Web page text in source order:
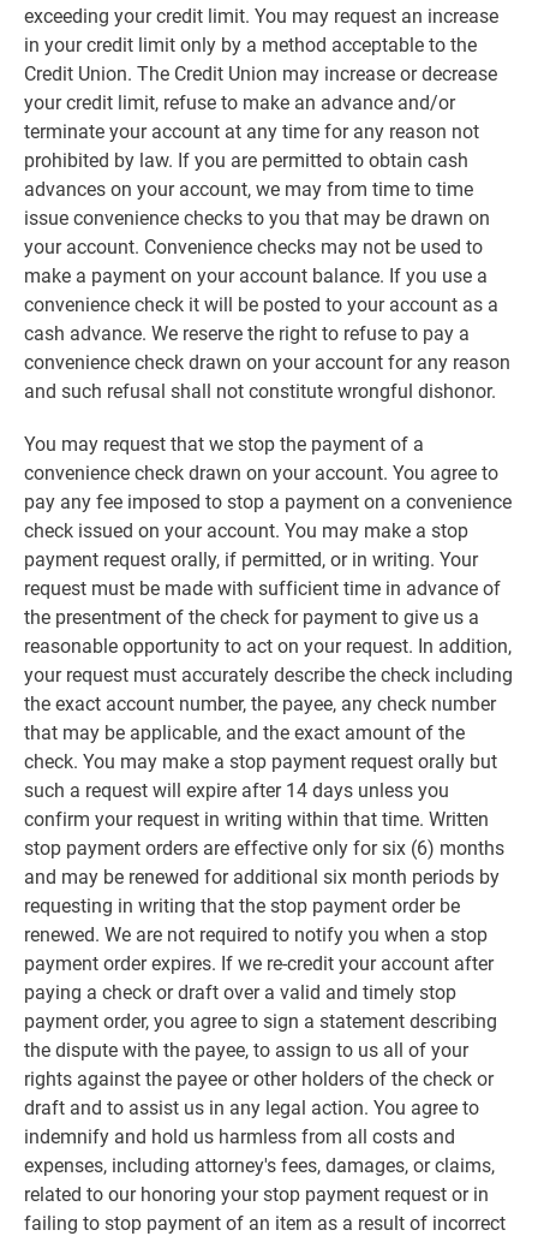
exceeding your credit limit. You may request an increase
in your credit limit only by a method acceptable to the
Credit Union. The Credit Union may increase or decrease
your credit limit, refuse to make an advance and/or
terminate your account at any time for any reason not
prohibited by law. If you are permitted to obtain cash
advances on your account, we may from time to time
issue convenience checks to you that may be drawn on
your account. Convenience checks may not be used to
make a payment on your account balance. If you use a
convenience check it will be posted to your account as a
cash advance. We reserve the right to refuse to pay a
convenience check drawn on your account for any reason
and such refusal shall not constitute wrongful dishonor.
You may request that we stop the payment of a
convenience check drawn on your account. You agree to
pay any fee imposed to stop a payment on a convenience
check issued on your account. You may make a stop
payment request orally, if permitted, or in writing. Your
request must be made with sufficient time in advance of
the presentment of the check for payment to give us a
reasonable opportunity to act on your request. In addition,
your request must accurately describe the check including
the exact account number, the payee, any check number
that may be applicable, and the exact amount of the
check. You may make a stop payment request orally but
such a request will expire after 14 days unless you
confirm your request in writing within that time. Written
stop payment orders are effective only for six (6) months
and may be renewed for additional six month periods by
requesting in writing that the stop payment order be
renewed. We are not required to notify you when a stop
payment order expires. If we re-credit your account after
paying a check or draft over a valid and timely stop
payment order, you agree to sign a statement describing
the dispute with the payee, to assign to us all of your
rights against the payee or other holders of the check or
draft and to assist us in any legal action. You agree to
indemnify and hold us harmless from all costs and
expenses, including attorney's fees, damages, or claims,
related to our honoring your stop payment request or in
failing to stop payment of an item as a result of incorrect